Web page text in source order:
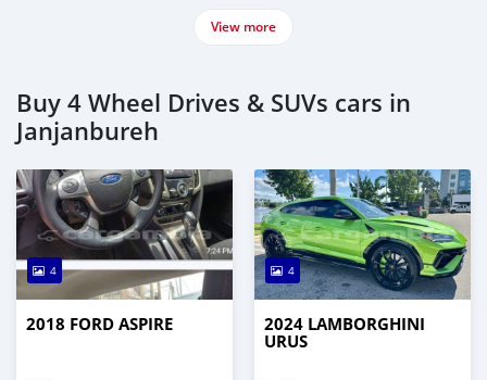
View more
Buy 4 Wheel Drives & SUVs cars in
Janjanbureh
4
2018 FORD ASPIRE
4
2024 LAMBORGHINI
URUS